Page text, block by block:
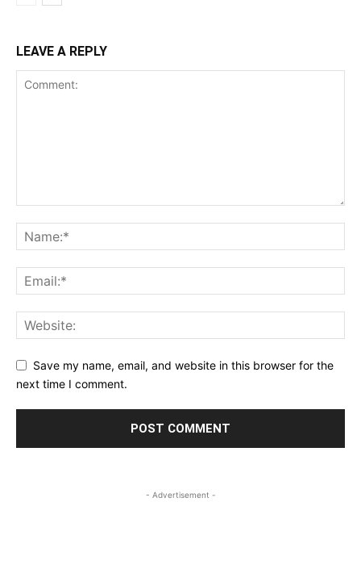
LEAVE A REPLY
Save my name, email, and website in this browser for the
next time I comment.
- Advertisement -